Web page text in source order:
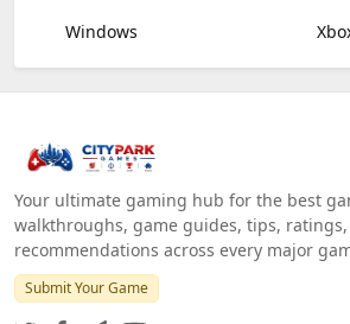
Windows
Your ultimate gaming hub for the best
walkthroughs, game guides, tips,
recommendations across every major
Submit Your Game